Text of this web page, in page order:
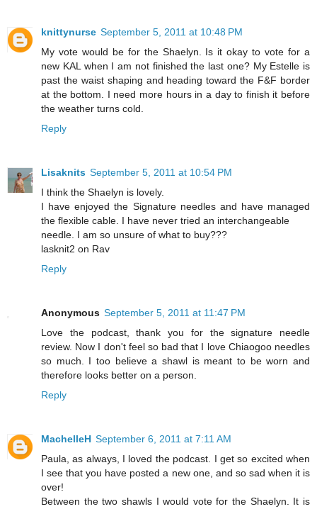
knittynurse September 5, 2011 at 10:48 PM
My vote would be for the Shaelyn. Is it okay to vote for a
new KAL when I am not finished the last one? My Estelle is
past the waist shaping and heading toward the F&F border
at the bottom. I need more hours in a day to finish it before
the weather turns cold.
Reply
Lisaknits September 5, 2011 at 10:54 PM
I think the Shaelyn is lovely.
I have enjoyed the Signature needles and have managed
the flexible cable. I have never tried an interchangeable
needle. I am so unsure of what to buy???
lasknit2 on Rav
Reply
Anonymous September 5, 2011 at 11:47 PM
Love the podcast, thank you for the signature needle
review. Now I don't feel so bad that I love Chiaogoo needles
so much. I too believe a shawl is meant to be worn and
therefore looks better on a person.
Reply
MachelleH September 6, 2011 at 7:11 AM
Paula, as always, I loved the podcast. I get so excited when
I see that you have posted a new one, and so sad when it is
over!
Between the two shawls I would vote for the Shaelyn. It is